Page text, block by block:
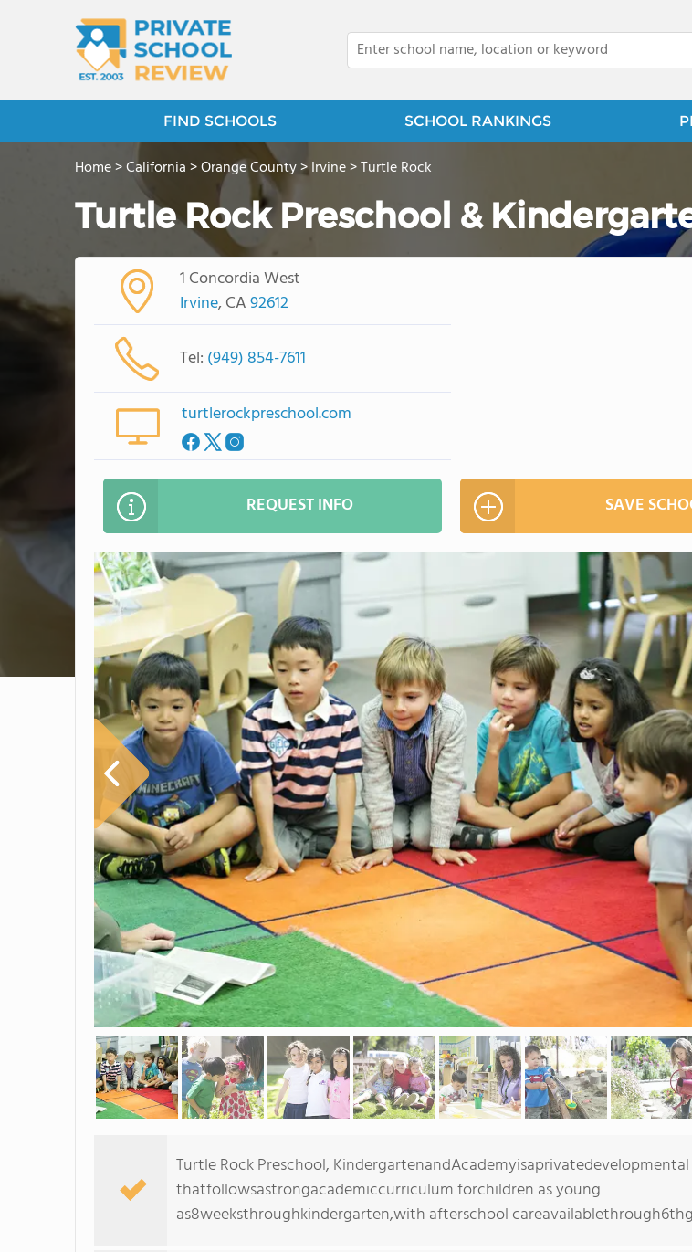
FIND SCHOOLS SCHOOL RANKINGS
Home>California>Orange County>Irvine>Turtle Rock
Turtle Rock Preschool &
1 Concordia West
Irvine, CA92612
Tel: (949) 854-7611
turtlerockpreschool.com
REQUEST INFO SAVE
Turtle Rock Preschool,
thatfollowsastrongacademiccurriculum forchildren as young
as8weeksthroughkindergarten,with afterschool